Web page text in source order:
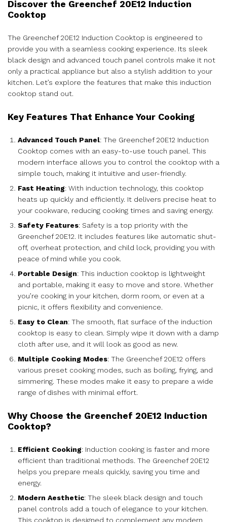
Discover the Greenchef 20E12 Induction
Cooktop
The Greenchef 20E12 Induction Cooktop is engineered to
provide you with a seamless cooking experience. Its sleek
black design and advanced touch panel controls make it not
only a practical appliance but also a stylish addition to your
kitchen. Let’s explore the features that make this induction
cooktop stand out.
Key Features That Enhance Your Cooking
Advanced Touch Panel: The Greenchef 20E12 Induction
Cooktop comes with an easy-to-use touch panel. This
modern interface allows you to control the cooktop with a
simple touch, making it intuitive and user-friendly.
Fast Heating: With induction technology, this cooktop
heats up quickly and efficiently. It delivers precise heat to
your cookware, reducing cooking times and saving energy.
Safety Features: Safety is a top priority with the
Greenchef 20E12. It includes features like automatic shut-
off, overheat protection, and child lock, providing you with
peace of mind while you cook.
Portable Design: This induction cooktop is lightweight
and portable, making it easy to move and store. Whether
you’re cooking in your kitchen, dorm room, or even at a
picnic, it offers flexibility and convenience.
Easy to Clean: The smooth, flat surface of the induction
cooktop is easy to clean. Simply wipe it down with a damp
cloth after use, and it will look as good as new.
Multiple Cooking Modes: The Greenchef 20E12 offers
various preset cooking modes, such as boiling, frying, and
simmering. These modes make it easy to prepare a wide
range of dishes with minimal effort.
Why Choose the Greenchef 20E12 Induction
Cooktop?
Efficient Cooking: Induction cooking is faster and more
efficient than traditional methods. The Greenchef 20E12
helps you prepare meals quickly, saving you time and
energy.
Modern Aesthetic: The sleek black design and touch
panel controls add a touch of elegance to your kitchen.
This cooktop is designed to complement any modern